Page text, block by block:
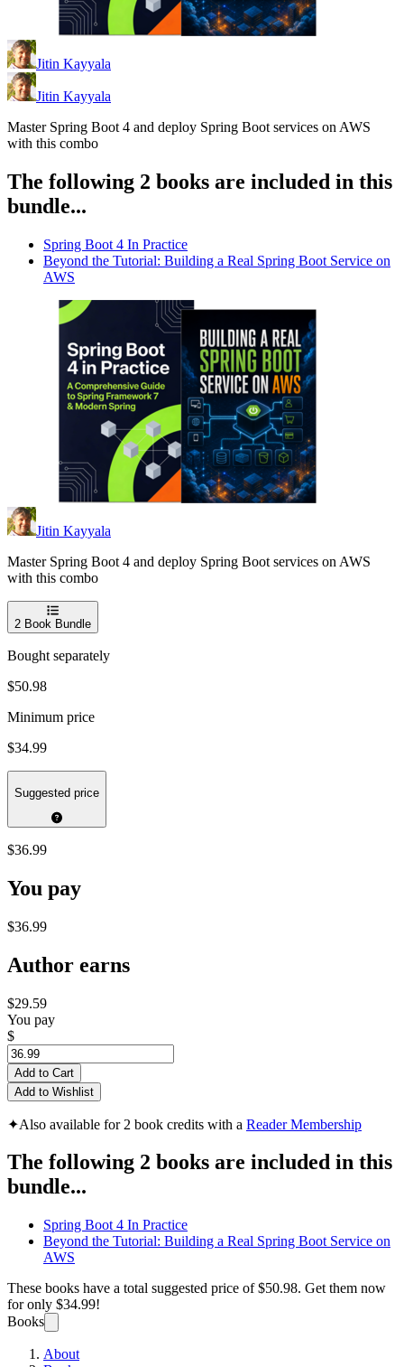
Jitin Kayyala
Jitin Kayyala
Master Spring Boot 4 and deploy Spring Boot services on AWS
with this combo
The following 2 books are included in this
bundle...
Spring Boot 4 In Practice
Beyond the Tutorial: Building a Real Spring Boot Service on
AWS
Jitin Kayyala
Master Spring Boot 4 and deploy Spring Boot services on AWS
with this combo
2 Book Bundle
Bought separately
$50.98
Minimum price
$34.99
Suggested price
$36.99
You pay
$36.99
Author earns
$29.59
You pay
$
Add to Cart
Add to Wishlist
✦Also available for 2 book credits with a Reader Membership
The following 2 books are included in this
bundle...
Spring Boot 4 In Practice
Beyond the Tutorial: Building a Real Spring Boot Service on
AWS
These books have a total suggested price of$50.98. Get them now
for only $34.99!
Books
About